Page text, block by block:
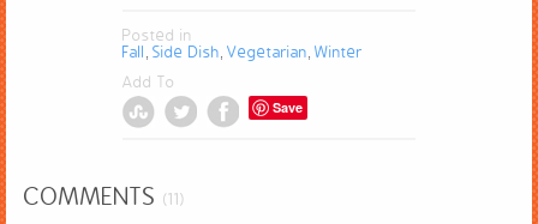
Posted in
Fall Side Dish Vegetarian Winter
Add To
Save
COMMENTS (11)